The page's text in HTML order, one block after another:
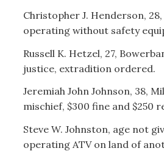
Christopher J. Henderson,
operating without safety
Russell K. Hetzel, 27,
justice, extradition ordered.
Jeremiah John Johnson, 38,
mischief, $300 fine and $250
Steve W. Johnston, age not
operating ATV on land of